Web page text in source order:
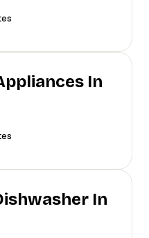
In
In